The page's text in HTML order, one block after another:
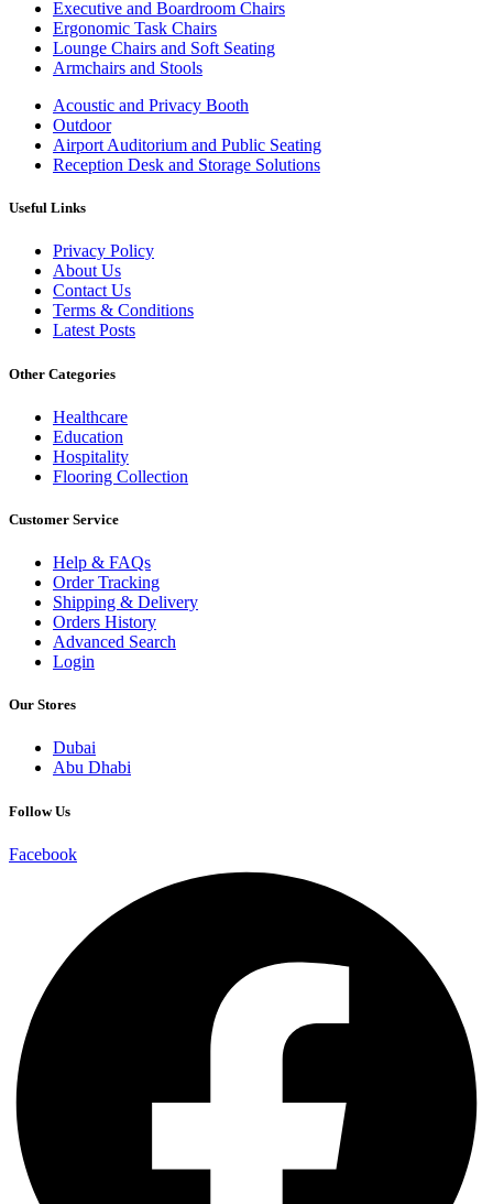
Executive and Boardroom Chairs
Ergonomic Task Chairs
Lounge Chairs and Soft Seating
Armchairs and Stools
Acoustic and Privacy Booth
Outdoor
Airport Auditorium and Public Seating
Reception Desk and Storage Solutions
Useful Links
Privacy Policy
About Us
Contact Us
Terms & Conditions
Latest Posts
Other Categories
Healthcare
Education
Hospitality
Flooring Collection
Customer Service
Help & FAQs
Order Tracking
Shipping & Delivery
Orders History
Advanced Search
Login
Our Stores
Dubai
Abu Dhabi
Follow Us
Facebook